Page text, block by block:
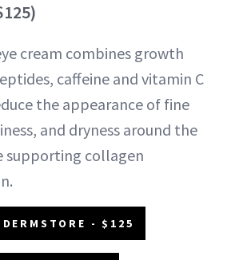
cream combines growth
caffeine and vitamin C
the appearance of fine
and dryness around the
supporting collagen
- $125